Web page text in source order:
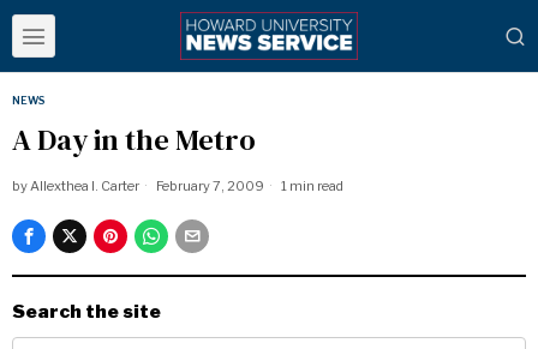
NEWS
A Day in the Metro
byAllexthea I. Carter February 7, 2009 1 min read
Search the site